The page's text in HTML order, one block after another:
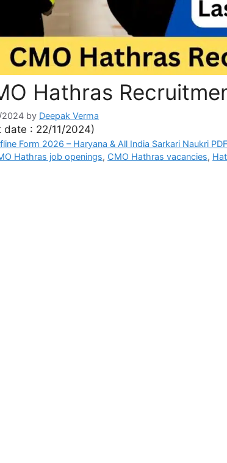
Hathras
2024 by Deepak Verma
date : 22/11/2024)
Form 2026 – Haryana & All India Sarkari Naukri PDF
Hathras job openings, CMO Hathras vacancies,